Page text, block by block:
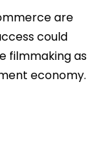
are
could
filmmaking as
economy.